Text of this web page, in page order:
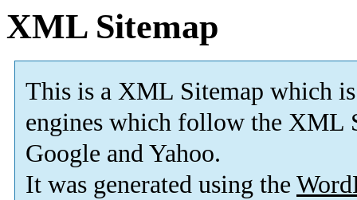
XML Sitemap
This is a XML Sitemap which is
engines which follow the XML
Google and Yahoo.
It was generated using the